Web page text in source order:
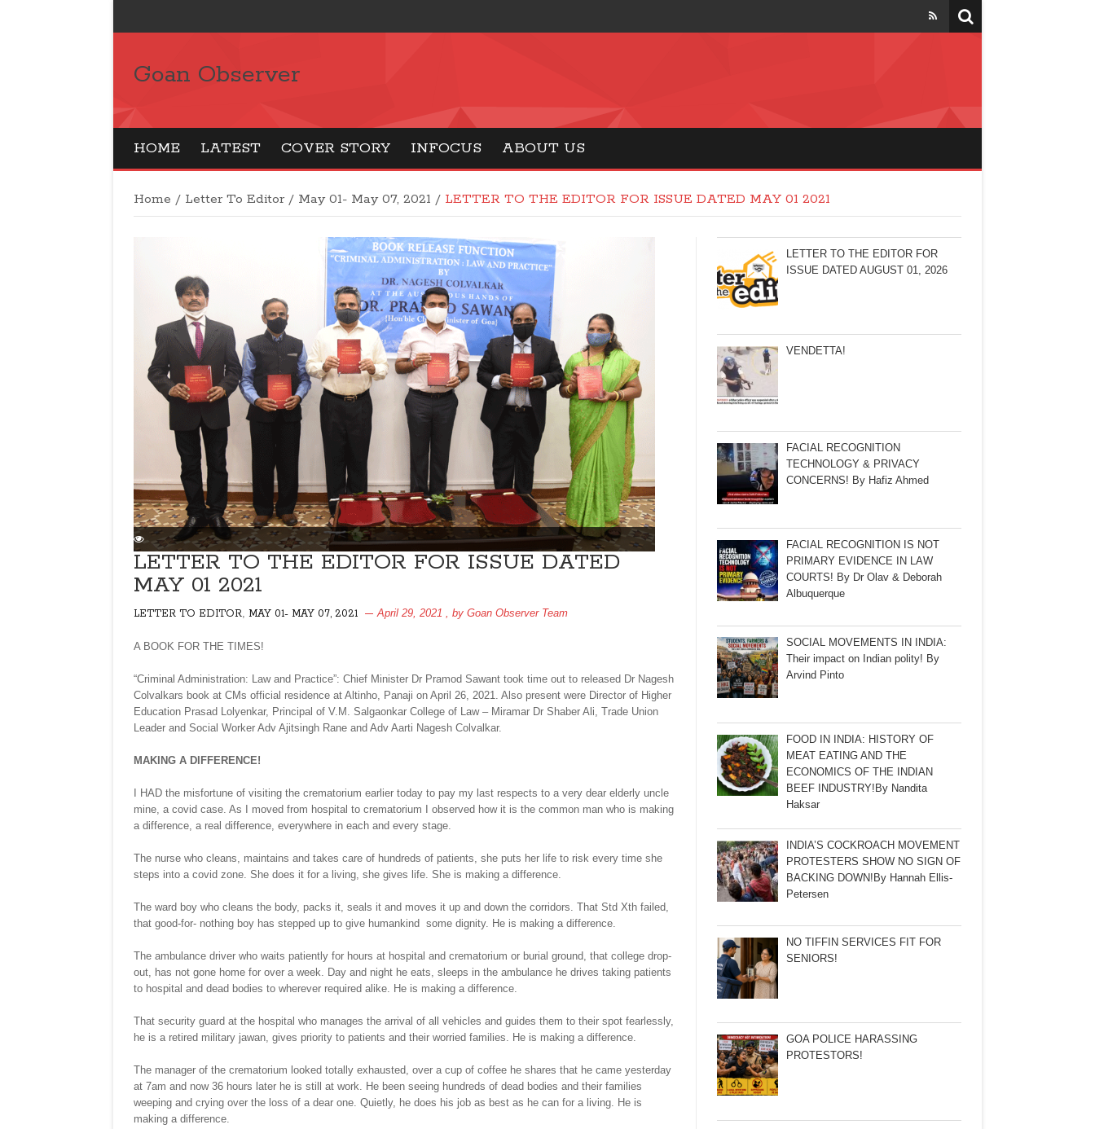
Goan Observer
HOME LATEST COVER STORY INFOCUS ABOUT US
Home / Letter To Editor / May 01- May 07, 2021 / LETTER TO THE EDITOR FOR ISSUE DATED MAY 01 2021
LETTER TO THE EDITOR FOR ISSUE DATED
MAY 01 2021
LETTER TO EDITOR, MAY 01- MAY 07, 2021 April 29, 2021 , by Goan Observer Team
A BOOK FOR THE TIMES!
“Criminal Administration: Law and Practice”: Chief Minister Dr Pramod Sawant took time out to released Dr Nagesh
Colvalkars book at CMs official residence at Altinho, Panaji on April 26, 2021. Also present were Director of Higher
Education Prasad Lolyenkar, Principal of V.M. Salgaonkar College of Law – Miramar Dr Shaber Ali, Trade Union
Leader and Social Worker Adv Ajitsingh Rane and Adv Aarti Nagesh Colvalkar.
MAKING A DIFFERENCE!
I HAD the misfortune of visiting the crematorium earlier today to pay my last respects to a very dear elderly uncle
mine, a covid case. As I moved from hospital to crematorium I observed how it is the common man who is making
a difference, a real difference, everywhere in each and every stage.
The nurse who cleans, maintains and takes care of hundreds of patients, she puts her life to risk every time she
steps into a covid zone. She does it for a living, she gives life. She is making a difference.
The ward boy who cleans the body, packs it, seals it and moves it up and down the corridors. That Std Xth failed,
that good-for- nothing boy has stepped up to give humankind some dignity. He is making a difference.
The ambulance driver who waits patiently for hours at hospital and crematorium or burial ground, that college drop-
out, has not gone home for over a week. Day and night he eats, sleeps in the ambulance he drives taking patients
to hospital and dead bodies to wherever required alike. He is making a difference.
That security guard at the hospital who manages the arrival of all vehicles and guides them to their spot fearlessly,
he is a retired military jawan, gives priority to patients and their worried families. He is making a difference.
The manager of the crematorium looked totally exhausted, over a cup of coffee he shares that he came yesterday
at 7am and now 36 hours later he is still at work. He been seeing hundreds of dead bodies and their families
weeping and crying over the loss of a dear one. Quietly, he does his job as best as he can for a living. He is
making a difference.
LETTER TO THE EDITOR FOR
ISSUE DATED AUGUST 01, 2026
VENDETTA!
FACIAL RECOGNITION
TECHNOLOGY & PRIVACY
CONCERNS! By Hafiz Ahmed
FACIAL RECOGNITION IS NOT
PRIMARY EVIDENCE IN LAW
COURTS! By Dr Olav & Deborah
Albuquerque
SOCIAL MOVEMENTS IN INDIA:
Their impact on Indian polity! By
Arvind Pinto
FOOD IN INDIA: HISTORY OF
MEAT EATING AND THE
ECONOMICS OF THE INDIAN
BEEF INDUSTRY!By Nandita
Haksar
INDIA’S COCKROACH MOVEMENT
PROTESTERS SHOW NO SIGN OF
BACKING DOWN!By Hannah Ellis-
Petersen
NO TIFFIN SERVICES FIT FOR
SENIORS!
GOA POLICE HARASSING
PROTESTORS!